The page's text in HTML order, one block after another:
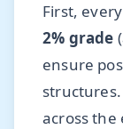
First,
2% grade
ensure
across the